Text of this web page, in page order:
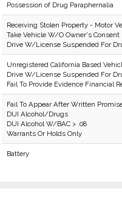
Possession of Drug Paraphernalia
Receiving Stolen Property - Motor
Take Vehicle W/O Owner's Consent
Drive W/License Suspended For
Unregistered California Based
Drive W/License Suspended For
Fail To Provide Evidence Financial
Fail To Appear After Written
DUI Alcohol/Drugs
DUI Alcohol W/BAC > .08
Warrants Or Holds Only
Battery